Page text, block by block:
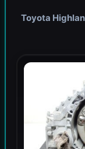
Toyota